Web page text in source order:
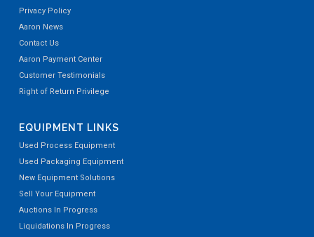
Privacy Policy
Aaron News
Contact Us
Aaron Payment Center
Customer Testimonials
Right of Return Privilege
EQUIPMENT LINKS
Used Process Equipment
Used Packaging Equipment
New Equipment Solutions
Sell Your Equipment
Auctions In Progress
Liquidations In Progress